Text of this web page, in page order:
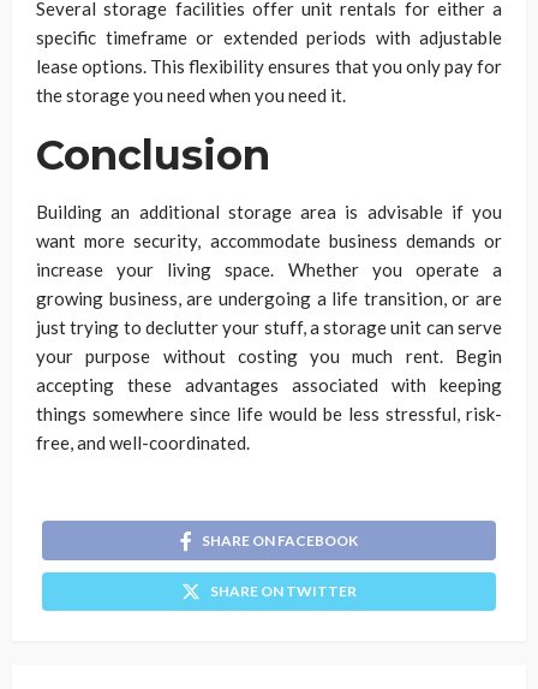
Several storage facilities offer unit rentals for either a
specific timeframe or extended periods with adjustable
lease options. This flexibility ensures that you only pay for
the storage you need when you need it.
Conclusion
Building an additional storage area is advisable if you
want more security, accommodate business demands or
increase your living space. Whether you operate a
growing business, are undergoing a life transition, or are
just trying to declutter your stuff, a storage unit can serve
your purpose without costing you much rent. Begin
accepting these advantages associated with keeping
things somewhere since life would be less stressful, risk-
free, and well-coordinated.
SHARE ON FACEBOOK
SHARE ON TWITTER